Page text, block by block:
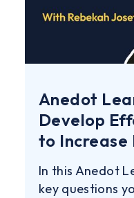
Anedot
Develop
to Increase
In this Anedot
key questions